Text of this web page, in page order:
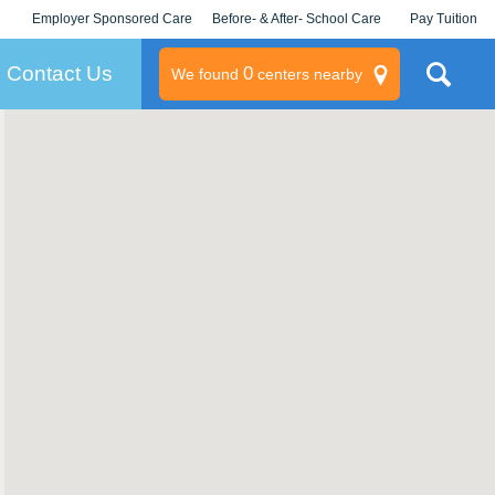
Employer Sponsored Care
KLC for Employers
Before- & After- School Care Pay Tuition
Contact Us We found 0centers nearby